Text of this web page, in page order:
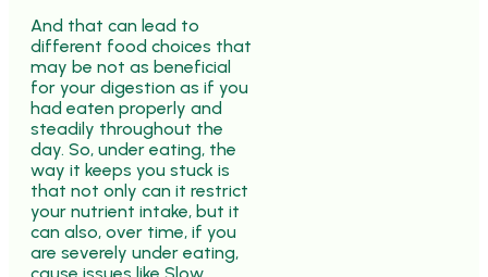
And that can lead to
different food choices that
may be not as beneficial
for your digestion as if you
had eaten properly and
steadily throughout the
day. So, under eating, the
way it keeps you stuck is
that not only can it restrict
your nutrient intake, but it
can also, over time, if you
are severely under eating,